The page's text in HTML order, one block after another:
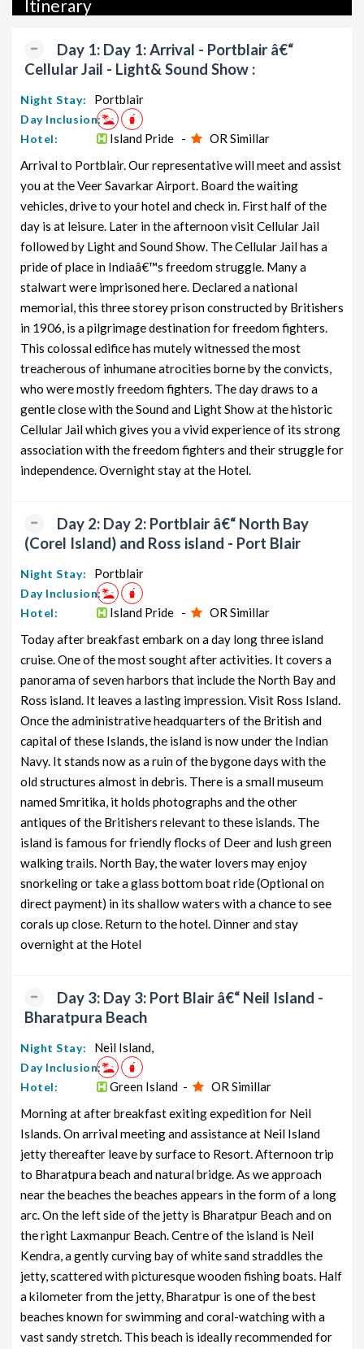
packages, luxury packages, leisure packages, pilgrimage
If international travel is on your radar, we also offer a wide
range of international tour packages, including honeymoon
packages, cruise packages, beach getaways, family packages,
adventure packages, luxury options, leisure experiences,
pilgrimage journeys, and wildlife adventures.
So, go ahead and select your ideal package for your Andaman
trip with TravelSetu today!
Popular 6 nights and 7 days Andaman Tour Package from
Portblair
Andaman Tour Package from
Portblair
Nights/Days
Price per
person
Andaman Family Tour Package from
Portblair
7 days
Andaman Couple Tour Package
6 nights and
Rs. 12199
Andaman Honeymoon Tour
Package from Portblair
6 nights and
7 days
Rs. 12399
Andaman Group Tour Package
from Portblair
6 nights and
7 days
Rs. 12599
from Portblair
7 days
Andaman Senior Citizens Tour
6 nights and
Rs. 12999
Andaman Adventure Tour Package
from Portblair
7 days
Itinerary
Day 1: Day 1: Arrival - Portblair â€“
Cellular Jail - Light& Sound Show :
Night Stay: Portblair
Day Inclusion:
Hotel:
Island Pride -
OR Simillar
Arrival to Portblair. Our representative will meet and assist
you at the Veer Savarkar Airport. Board the waiting
vehicles, drive to your hotel and check in. First half of the
day is at leisure. Later in the afternoon visit Cellular Jail
followed by Light and Sound Show. The Cellular Jail has a
pride of place in Indiaâ€™s freedom struggle. Many a
stalwart were imprisoned here. Declared a national
memorial, this three storey prison constructed by Britishers
in 1906, is a pilgrimage destination for freedom fighters.
This colossal edifice has mutely witnessed the most
treacherous of inhumane atrocities borne by the convicts,
who were mostly freedom fighters. The day draws to a
gentle close with the Sound and Light Show at the historic
Cellular Jail which gives you a vivid experience of its strong
association with the freedom fighters and their struggle for
independence. Overnight stay at the Hotel.
Day 2: Day 2: Portblair â€“ North Bay
(Corel Island) and Ross island - Port Blair
Night Stay: Portblair
Day Inclusion:
Hotel:
Island Pride -
OR Simillar
Today after breakfast embark on a day long three island
cruise. One of the most sought after activities. It covers a
panorama of seven harbors that include the North Bay and
Ross island. It leaves a lasting impression. Visit Ross Island.
Once the administrative headquarters of the British and
capital of these Islands, the island is now under the Indian
Navy. It stands now as a ruin of the bygone days with the
old structures almost in debris. There is a small museum
named Smritika, it holds photographs and the other
antiques of the Britishers relevant to these islands. The
island is famous for friendly flocks of Deer and lush green
walking trails. North Bay, the water lovers may enjoy
snorkeling or take a glass bottom boat ride (Optional on
direct payment) in its shallow waters with a chance to see
corals up close. Return to the hotel. Dinner and stay
overnight at the Hotel
Day 3: Day 3: Port Blair â€“ Neil Island -
Bharatpura Beach
Night Stay: Neil Island,
Day Inclusion:
Hotel:
Green Island -
OR Simillar
Morning at after breakfast exiting expedition for Neil
Islands. On arrival meeting and assistance at Neil Island
jetty thereafter leave by surface to Resort. Afternoon trip
to Bharatpura beach and natural bridge. As we approach
near the beaches the beaches appears in the form of a long
arc. On the left side of the jetty is Bharatpur Beach and on
the right Laxmanpur Beach. Centre of the island is Neil
Kendra, a gently curving bay of white sand straddles the
jetty, scattered with picturesque wooden fishing boats. Half
a kilometer from the jetty, Bharatpur is one of the best
beaches known for swimming and coral-watching with a
vast sandy stretch. This beach is ideally recommended for